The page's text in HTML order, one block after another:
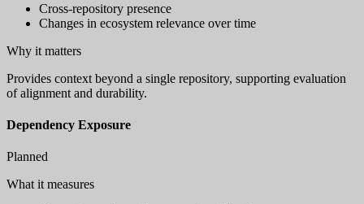
Cross-repository presence
Changes in ecosystem relevance over time
Why it matters
Provides context beyond a single repository, supporting evaluation
of alignment and durability.
Dependency Exposure
Planned
What it measures